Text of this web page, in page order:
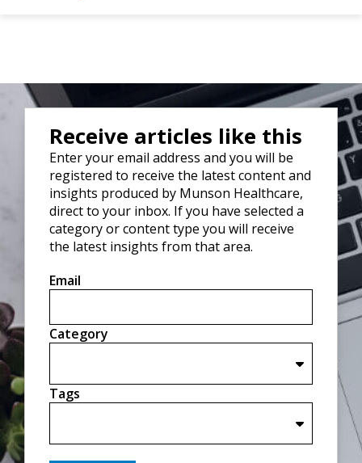
Receive articles like this
Enter your email address and you will be
registered to receive the latest content and
insights produced by Munson Healthcare,
direct to your inbox. If you have selected a
category or content type you will receive
the latest insights from that area.
Email
Category
Tags